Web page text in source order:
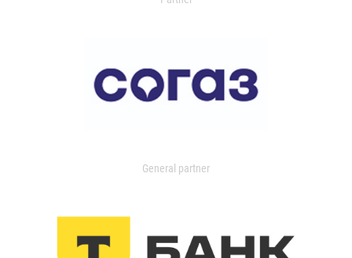
General partner